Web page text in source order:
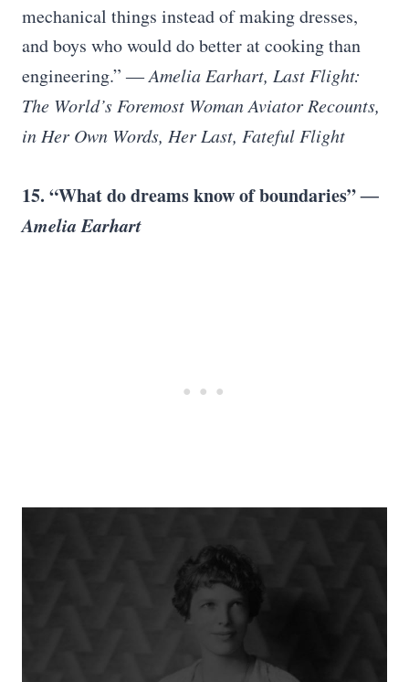
mechanical things instead of making dresses,
and boys who would do better at cooking than
engineering.”― Amelia Earhart, Last Flight:
The World’s Foremost Woman Aviator Recounts,
in Her Own Words, Her Last, Fateful Flight
15. “What do dreams know of boundaries”―
Amelia Earhart